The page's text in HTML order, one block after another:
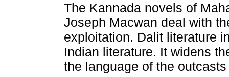
The Kannada novels of
Joseph Macwan deal with
exploitation. Dalit literature
Indian literature. It widens
the language of the